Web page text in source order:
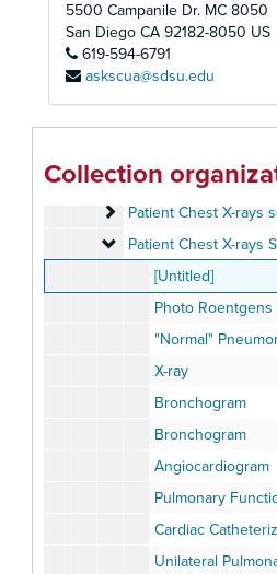
5500 Campanile Dr. MC 8050
San Diego CA 92182-8050 US
619-594-6791
askscua@sdsu.edu
Collection
Marrows
Marrows
Microscope
Microscope
Organs
Organs
Patient Chest X-rays set
Patient Chest X-rays
Patient Chest X-rays set
Patient Chest X-rays
Patient Chest X-rays Set
Patient Chest X-rays
[Untitled]
Photo Roentgens
"Normal"
X-ray
Bronchogram
Bronchogram
Angiocardiogram
Pulmonary
Cardiac
Unilateral